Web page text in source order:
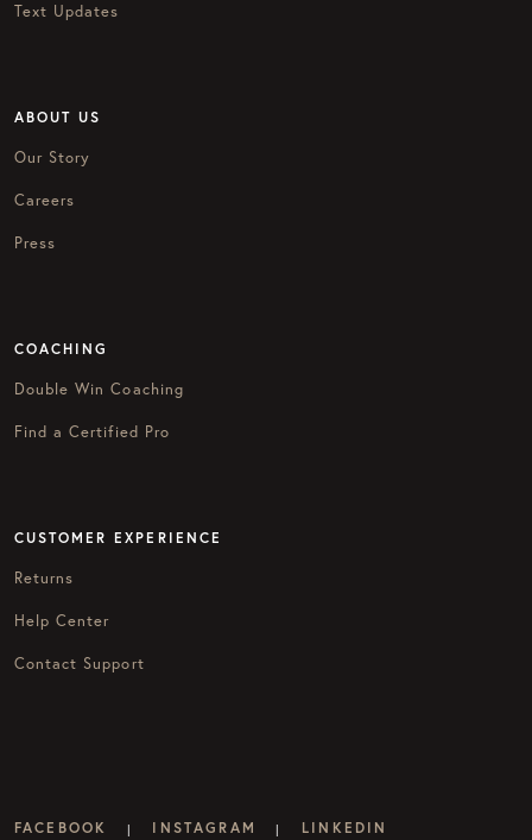
Text Updates
ABOUT US
Our Story
Careers
Press
COACHING
Double Win Coaching
Find a Certified Pro
CUSTOMER EXPERIENCE
Returns
Help Center
Contact Support
FACEBOOK | INSTAGRAM | LINKEDIN